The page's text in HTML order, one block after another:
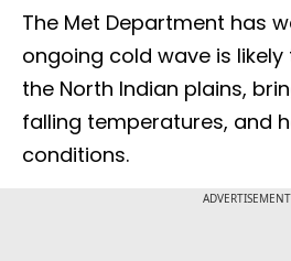
The Met Department has
ongoing cold wave is
the North Indian plains,
falling temperatures, and
conditions.